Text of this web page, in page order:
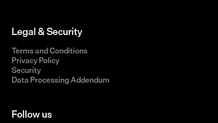
Legal & Security
Terms and Conditions
Privacy Policy
Security
Data Processing Addendum
Follow us